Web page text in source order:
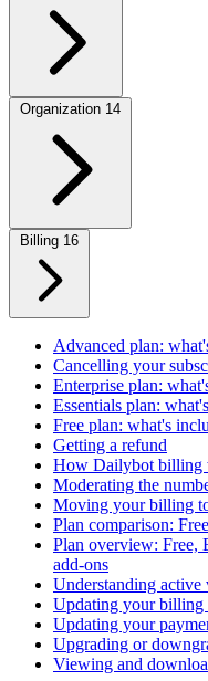
Organization 14
Billing 16
Advanced plan:
Cancelling your
Enterprise plan:
Essentials plan:
Free plan: what's
Getting a refund
How Dailybot billing
Moderating the
Moving your billing
Plan comparison:
Plan overview: Free,
add-ons
Understanding active
Updating your billing
Updating your
Upgrading or
Viewing and